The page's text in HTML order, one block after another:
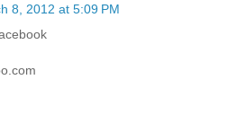
8, 2012 at 5:09 PM